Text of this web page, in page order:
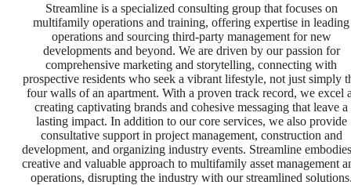
Streamline is a specialized consulting group that focuses on
multifamily operations and training, offering expertise in leading
operations and sourcing third-party management for new
developments and beyond. We are driven by our passion for
comprehensive marketing and storytelling, connecting with
prospective residents who seek a vibrant lifestyle, not just simply
four walls of an apartment. With a proven track record, we excel
creating captivating brands and cohesive messaging that leave a
lasting impact. In addition to our core services, we also provide
consultative support in project management, construction and
development, and organizing industry events. Streamline
creative and valuable approach to multifamily asset management
operations, disrupting the industry with our streamlined